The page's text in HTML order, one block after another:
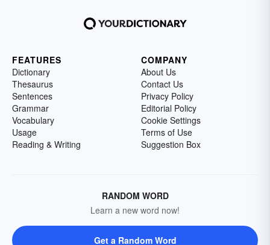
FEATURES
Dictionary
Thesaurus
Sentences
Grammar
Vocabulary
Usage
Reading & Writing
COMPANY
About Us
Contact Us
Privacy Policy
Editorial Policy
Cookie Settings
Terms of Use
Suggestion Box
RANDOM WORD
Learn a new word now!
Get a Random Word